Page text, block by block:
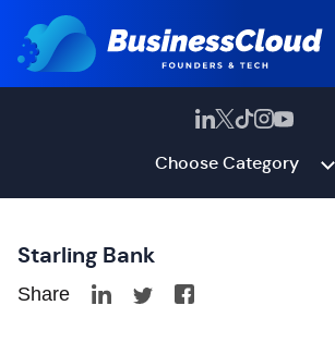
Choose Category
Starling Bank
Share